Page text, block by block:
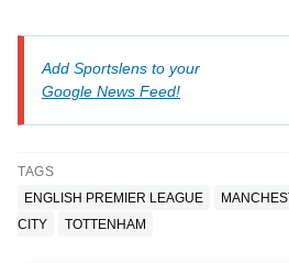
Add Sportslens to your
Google News Feed!
TAGS
ENGLISH PREMIER LEAGUE
CITY
TOTTENHAM